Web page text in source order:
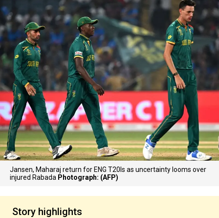
Jansen, Maharaj return for ENG T20Is as uncertainty looms over
injured Rabada Photograph: (AFP)
Story highlights